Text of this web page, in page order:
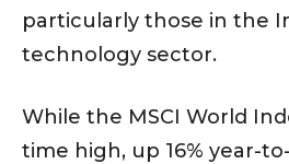
particularly those in the
technology sector.
While the MSCI World
time high, up 16% year-